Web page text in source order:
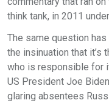
think tank, in 2011
The same question
the insinuation that it’s
who is responsible for
US President Joe
glaring absentees